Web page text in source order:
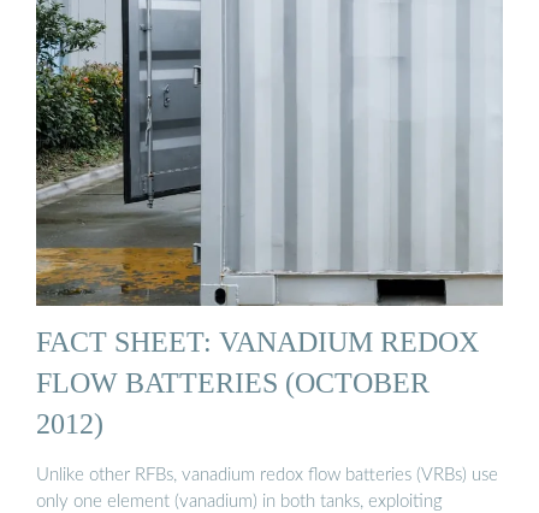
FACT SHEET: VANADIUM REDOX
FLOW BATTERIES (OCTOBER
2012)
Unlike other RFBs, vanadium redox flow batteries (VRBs) use
only one element (vanadium) in both tanks, exploiting